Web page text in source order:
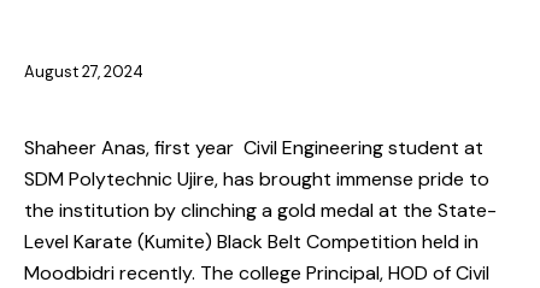
August 27, 2024
Shaheer Anas, first year Civil Engineering student at
SDM Polytechnic Ujire, has brought immense pride to
the institution by clinching a gold medal at the State-
Level Karate (Kumite) Black Belt Competition held in
Moodbidri recently. The college Principal, HOD of Civil